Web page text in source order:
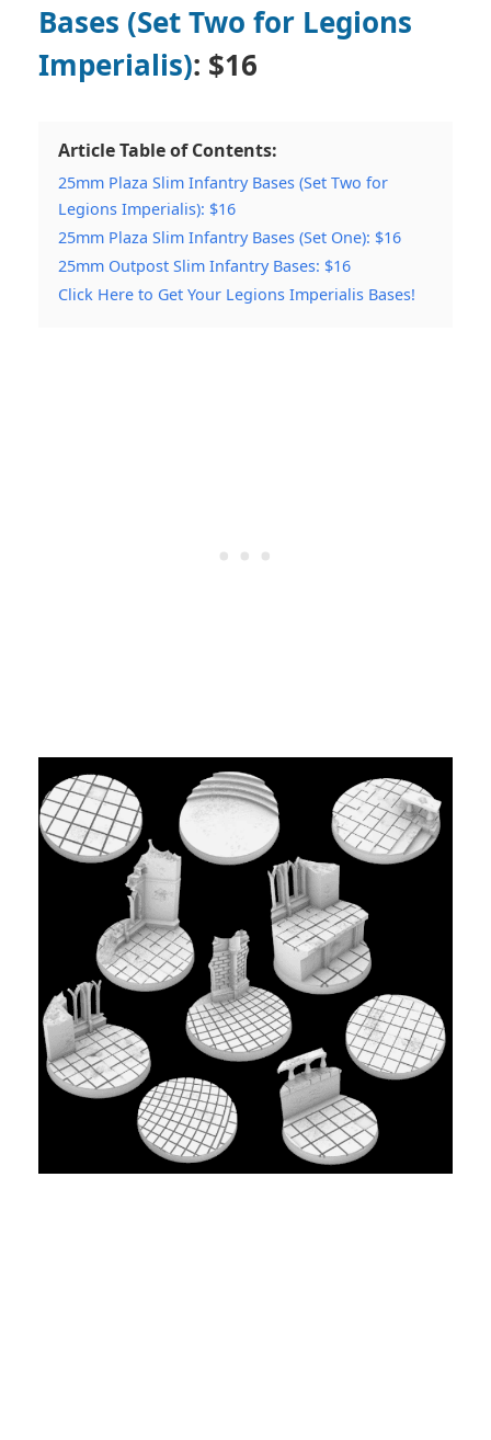
Bases (Set Two for Legions
Imperialis): $16
Article Table of Contents:
25mm Plaza Slim Infantry Bases (Set Two for
Legions Imperialis): $16
25mm Plaza Slim Infantry Bases (Set One): $16
25mm Outpost Slim Infantry Bases: $16
Click Here to Get Your Legions Imperialis Bases!